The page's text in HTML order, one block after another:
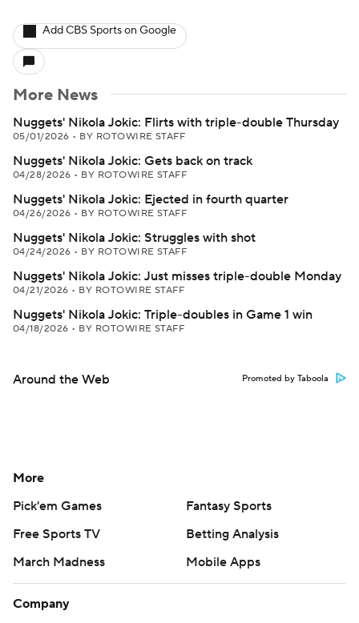
Add CBS Sports on Google
More News
Nuggets' Nikola Jokic: Flirts with triple-double Thursday
05/01/2026 • BY ROTOWIRE STAFF
Nuggets' Nikola Jokic: Gets back on track
04/28/2026 • BY ROTOWIRE STAFF
Nuggets' Nikola Jokic: Ejected in fourth quarter
04/26/2026 • BY ROTOWIRE STAFF
Nuggets' Nikola Jokic: Struggles with shot
04/24/2026 • BY ROTOWIRE STAFF
Nuggets' Nikola Jokic: Just misses triple-double Monday
04/21/2026 • BY ROTOWIRE STAFF
Nuggets' Nikola Jokic: Triple-doubles in Game 1 win
04/18/2026 • BY ROTOWIRE STAFF
Around the Web Promoted by Taboola
More
Pick'em Games
Fantasy Sports
Free Sports TV
Betting Analysis
March Madness
Mobile Apps
Company